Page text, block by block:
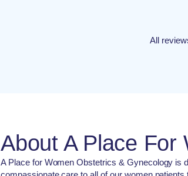
All
About A Place For
A Place for Women Obstetrics & Gynecology is